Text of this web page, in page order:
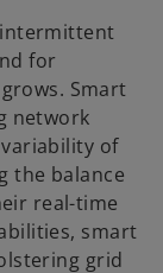
intermittent
for
Smart
network
of
the balance
real-time
smart
grid